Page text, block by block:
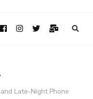
Late-Night Phone